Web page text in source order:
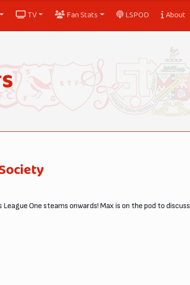
TV Fan Stats LSPOD About
One steams onwards! Max is on the pod to